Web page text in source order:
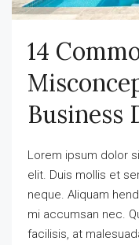
14
Business
Lorem ipsum dolor
elit. Duis mollis et
neque. Aliquam
mi accumsan nec.
facilisis, at